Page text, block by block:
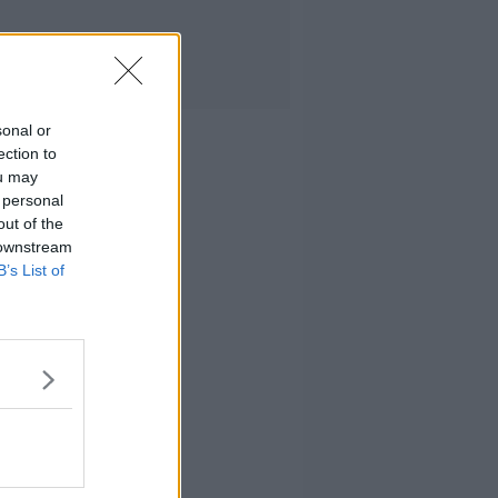
or
to
may
of the
List of